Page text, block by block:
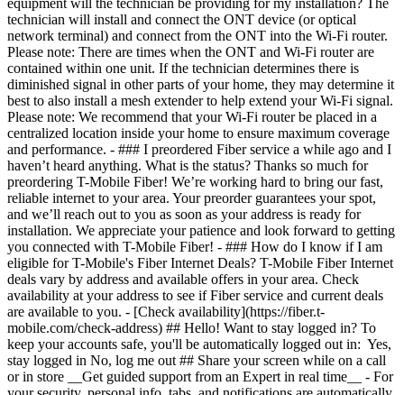
- [Check availability](https://fiber.t-
mobile.com/check-address) ## Hello! Want to stay logged in? To
keep your accounts safe, you'll be automatically logged out in: Yes,
stay logged in No, log me out ## Share your screen while on a call
or in store __Get guided support from an Expert in real time__ - For